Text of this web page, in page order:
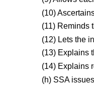
(10)
(11) Reminds
(12) Lets the
(13) Explains
(14) Explains
(h) SSA